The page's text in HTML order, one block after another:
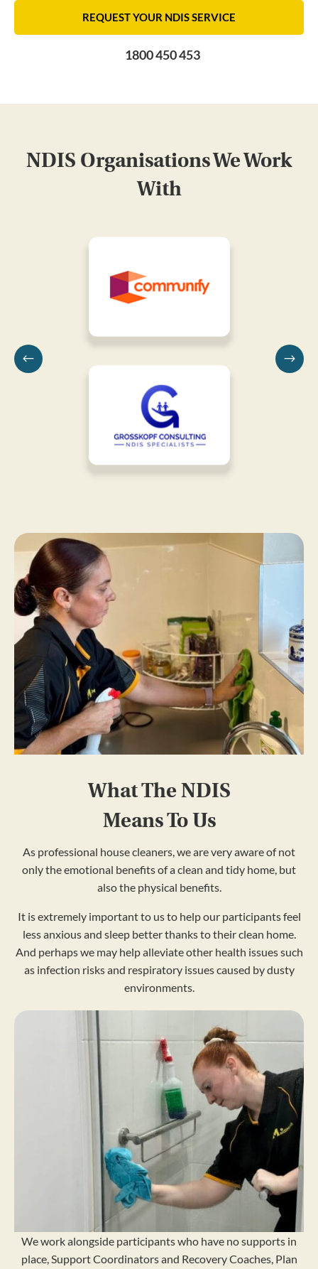
REQUEST YOUR NDIS SERVICE
1800 450 453
NDIS Organisations We Work
With
What The NDIS
Means To Us
As professional house cleaners, we are very aware of not
only the emotional benefits of a clean and tidy home, but
also the physical benefits.
It is extremely important to us to help our participants feel
less anxious and sleep better thanks to their clean home.
And perhaps we may help alleviate other health issues such
as infection risks and respiratory issues caused by dusty
environments.
We work alongside participants who have no supports in
place, Support Coordinators and Recovery Coaches, Plan